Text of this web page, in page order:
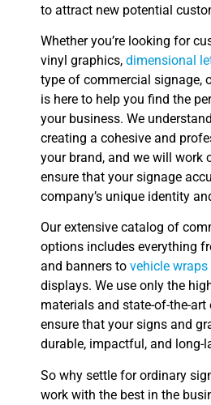
to attract new potential
Whether you’re looking for
vinyl graphics, dimensional
type of commercial signage,
is here to help you find the
your business. We
creating a cohesive and
your brand, and we will work
ensure that your signage
company’s unique identity
Our extensive catalog of
options includes everything
and banners to vehicle wraps
displays. We use only the
materials and state-of-the-
ensure that your signs and
durable, impactful, and long-
So why settle for ordinary
work with the best in the